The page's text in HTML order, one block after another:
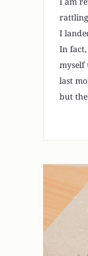
I
In
myself
last
but